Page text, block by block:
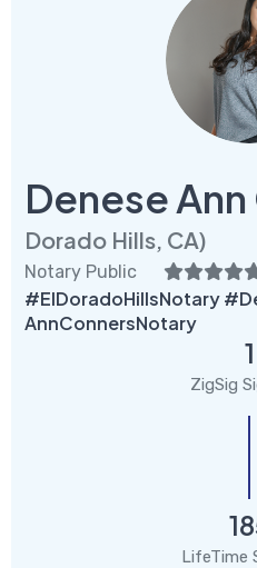
Denese
Dorado Hills, CA)
Notary Public
#ElDoradoHillsNotary
AnnConnersNotary
1
ZigSig
LifeTime